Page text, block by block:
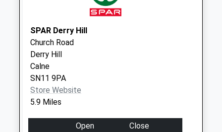
Road Melksham
Weekday Last
Collection:18:00
Saturday Last
Collection:11:00
Sn12 The White
Hart/Bath Road
Collection:09:00
SPAR Derry Hill
Church Road
Derry Hill
Calne
SN11 9PA
Store Website
5.9 Miles
Open
Close